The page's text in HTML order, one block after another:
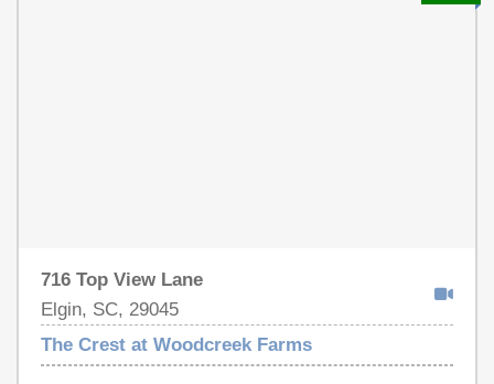
716 Top View Lane
Elgin, SC, 29045
The Crest at Woodcreek Farms